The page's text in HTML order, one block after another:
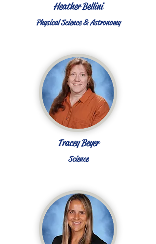
Heather Bellini
Physical Science & Astronomy
Tracey Beyer
Science